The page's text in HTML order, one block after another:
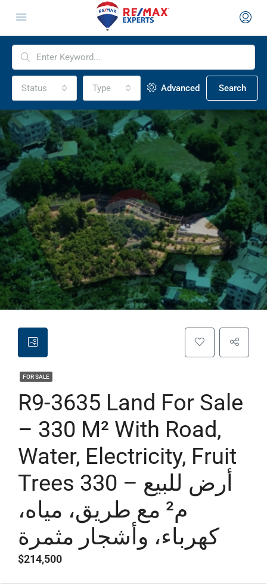
Status Type Advanced Search
FOR SALE
R9-3635 Land For Sale
– 330 M² With Road,
Water, Electricity, Fruit
Trees أرض للبيع – 330
م² مع طريق، مياه،
كهرباء، وأشجار مثمرة
$214,500